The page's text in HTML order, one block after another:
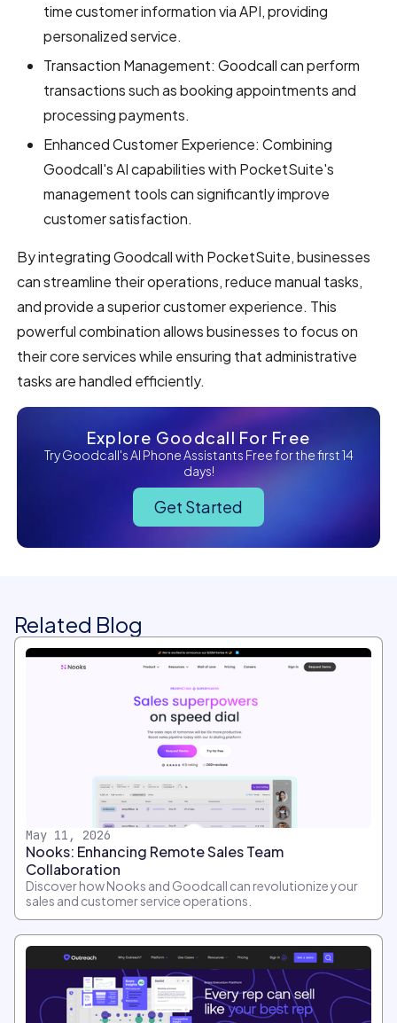
time customer information via API, providing
personalized service.
Transaction Management: Goodcall can perform
transactions such as booking appointments and
processing payments.
Enhanced Customer Experience: Combining
Goodcall's AI capabilities with PocketSuite's
management tools can significantly improve
customer satisfaction.
By integrating Goodcall with PocketSuite, businesses
can streamline their operations, reduce manual tasks,
and provide a superior customer experience. This
powerful combination allows businesses to focus on
their core services while ensuring that administrative
tasks are handled efficiently.
Explore Goodcall For Free
Try Goodcall's AI Phone Assistants Free for the first 14
days!
Get Started
Related Blog
May 11, 2026
Nooks: Enhancing Remote Sales Team
Collaboration
Discover how Nooks and Goodcall can revolutionize your
sales and customer service operations.